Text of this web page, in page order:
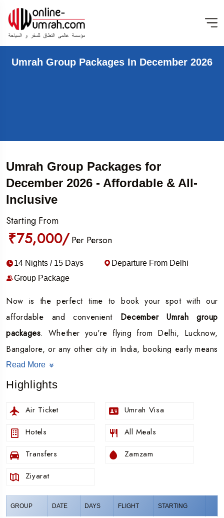
Umrah Group Packages In December 2026
Umrah Group Packages for
December 2026 - Affordable & All-
Inclusive
Starting From
₹75,000/ Per Person
14 Nights / 15 Days
Departure From Delhi
Group Package
Now is the perfect time to book your spot with our
affordable and convenient December Umrah group
packages. Whether you're flying from Delhi, Lucknow,
Bangalore, or any other city in India, booking early means
better prices, confirmed slots, and a smooth, stress-free
experience.
you need flights, comfortable hotel accommodations,
local transport, and guided support throughout your
December
is a beautiful month for Umrah, with pleasant
weather and a spiritually uplifting atmosphere, especially
as the year comes to a close.
Read More
Highlights
Air Ticket Umrah Visa
Hotels All Meals
Transfers Zamzam
Ziyarat
GROUP DATE DAYS FLIGHT STARTING